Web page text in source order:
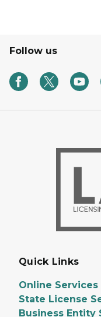
Follow us
Quick Links
Online Services
State License
Business Entity